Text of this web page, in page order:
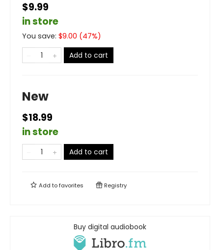
$9.99
in store
You save: $9.00 (47%)
Add to cart
New
$18.99
in store
Add to cart
Add tofavorites Registry
Buy digital audiobook